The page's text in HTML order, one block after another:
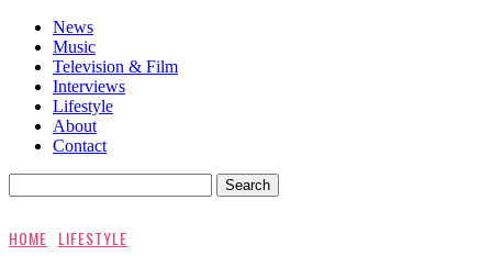
News
Music
Television & Film
Interviews
Lifestyle
About
Contact
HOME LIFESTYLE